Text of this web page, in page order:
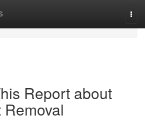
Report about